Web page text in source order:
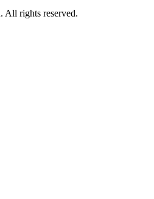
All rights reserved.